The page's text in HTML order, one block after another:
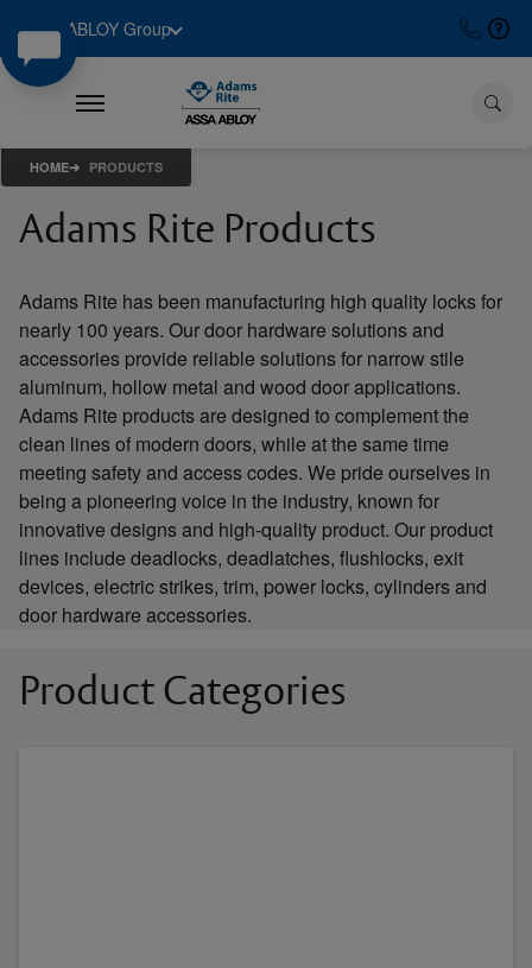
ASSA ABLOY Group
HOME PRODUCTS
Adams Rite Products
Adams Rite has been manufacturing high quality locks for
nearly 100 years. Our door hardware solutions and
accessories provide reliable solutions for narrow stile
aluminum, hollow metal and wood door applications.
Adams Rite products are designed to complement the
clean lines of modern doors, while at the same time
meeting safety and access codes. We pride ourselves in
being a pioneering voice in the industry, known for
innovative designs and high-quality product. Our product
lines include deadlocks, deadlatches, flushlocks, exit
devices, electric strikes, trim, power locks, cylinders and
door hardware accessories.
Product Categories